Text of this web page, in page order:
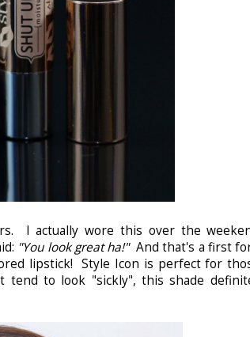
I actually wore this over the
"You look great ha!"And that's a first
lipstick! Style Icon is perfect for
to look "sickly", this shade